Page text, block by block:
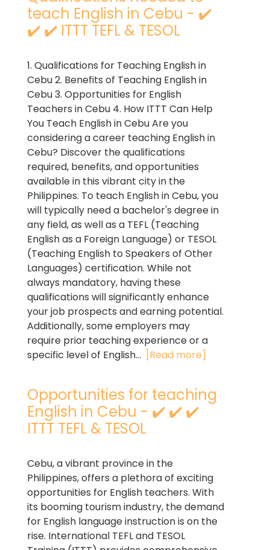
teach English in Cebu - ✔️
✔️ ✔️ ITTT TEFL & TESOL
1. Qualifications for Teaching English in
Cebu 2. Benefits of Teaching English in
Cebu 3. Opportunities for English
Teachers in Cebu 4. How ITTT Can Help
You Teach English in Cebu Are you
considering a career teaching English in
Cebu? Discover the qualifications
required, benefits, and opportunities
available in this vibrant city in the
Philippines. To teach English in Cebu, you
will typically need a bachelor's degree in
any field, as well as a TEFL (Teaching
English as a Foreign Language) or TESOL
(Teaching English to Speakers of Other
Languages) certification. While not
always mandatory, having these
qualifications will significantly enhance
your job prospects and earning potential.
Additionally, some employers may
require prior teaching experience or a
specific level of English... [Read more]
Opportunities for teaching
English in Cebu - ✔️ ✔️ ✔️
ITTT TEFL & TESOL
Cebu, a vibrant province in the
Philippines, offers a plethora of exciting
opportunities for English teachers. With
its booming tourism industry, the demand
for English language instruction is on the
rise. International TEFL and TESOL